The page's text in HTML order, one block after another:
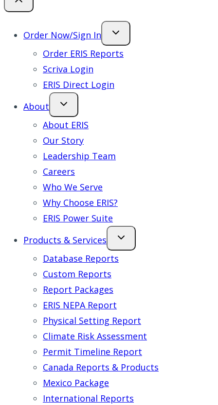
Order Now/Sign In
Order ERIS Reports
Scriva Login
ERIS Direct Login
About
About ERIS
Our Story
Leadership Team
Careers
Who We Serve
Why Choose ERIS?
ERIS Power Suite
Products & Services
Database Reports
Custom Reports
Report Packages
ERIS NEPA Report
Physical Setting Report
Climate Risk Assessment
Permit Timeline Report
Canada Reports & Products
Mexico Package
International Reports